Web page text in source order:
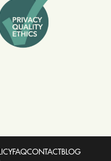
FAQCONTACTBLOG